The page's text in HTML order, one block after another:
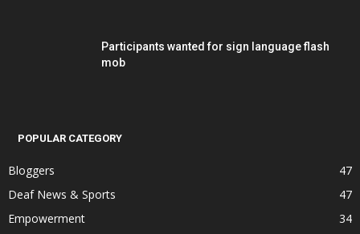
Participants wanted for sign language flash
mob
POPULAR CATEGORY
Bloggers
47
Deaf News & Sports
47
Empowerment
34